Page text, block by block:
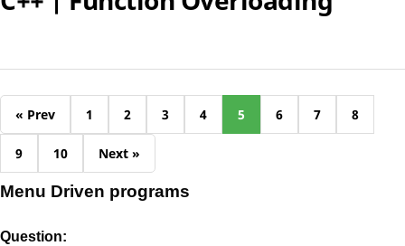
« Prev 1 2 3 4 5 6 7 8
9 10 Next »
Menu Driven programs
Question: